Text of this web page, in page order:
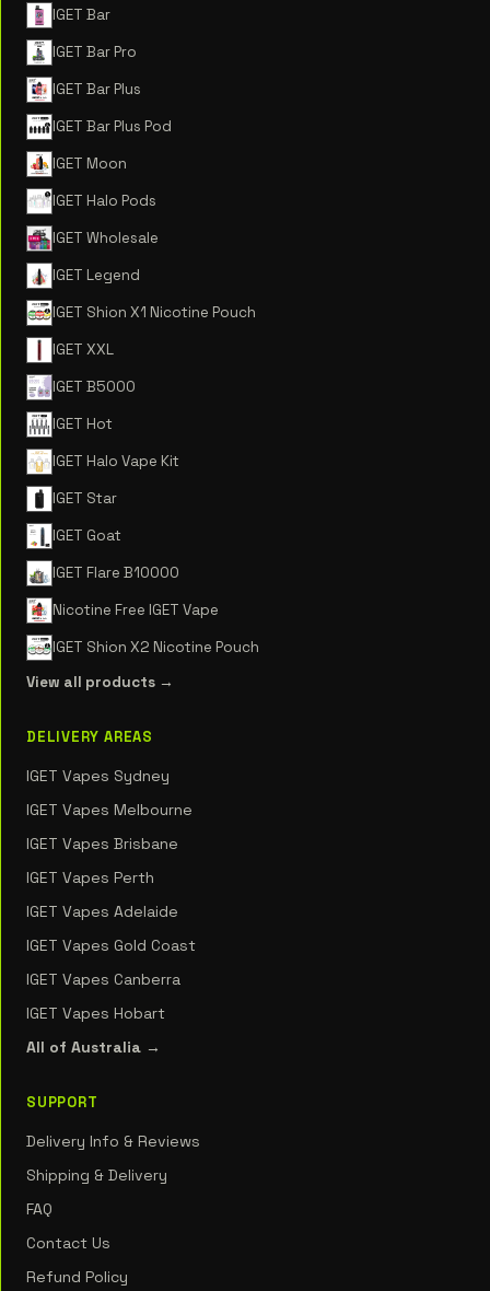
IGET Bar
IGET Bar Pro
IGET Bar Plus
IGET Bar Plus Pod
IGET Moon
IGET Halo Pods
IGET Wholesale
IGET Legend
IGET Shion X1 Nicotine Pouch
IGET XXL
IGET B5000
IGET Hot
IGET Halo Vape Kit
IGET Star
IGET Goat
IGET Flare B10000
Nicotine Free IGET Vape
IGET Shion X2 Nicotine Pouch
View all products →
DELIVERY AREAS
IGET Vapes Sydney
IGET Vapes Melbourne
IGET Vapes Brisbane
IGET Vapes Perth
IGET Vapes Adelaide
IGET Vapes Gold Coast
IGET Vapes Canberra
IGET Vapes Hobart
All of Australia →
SUPPORT
Delivery Info & Reviews
Shipping & Delivery
FAQ
Contact Us
Refund Policy